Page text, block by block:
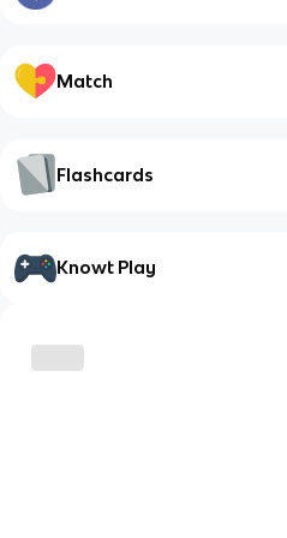
Match
Flashcards
Knowt Play